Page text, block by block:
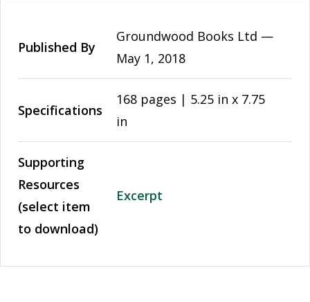
Published By
Groundwood Books Ltd —
May 1, 2018
Specifications
168 pages | 5.25 in x 7.75
in
Supporting
Resources
(select item
to download)
Excerpt